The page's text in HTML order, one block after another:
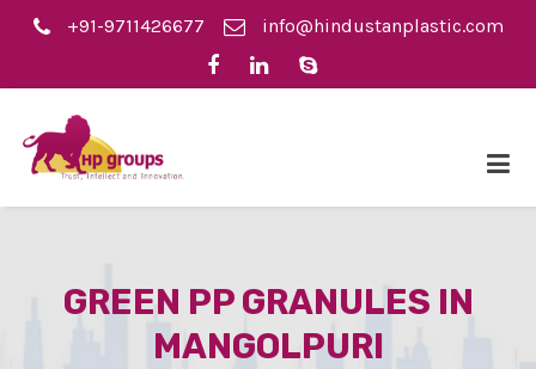
+91-9711426677 info@hindustanplastic.com
GREEN PP GRANULES IN
MANGOLPURI